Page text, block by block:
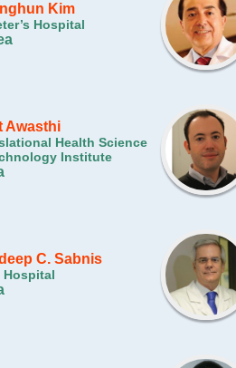
Kim
Hospital
Awasthi
Health Science
Institute
C. Sabnis
Hospital